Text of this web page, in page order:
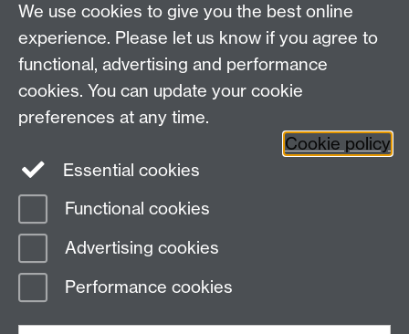
Twitter LinkedIn Facebook
Page contact:
Last revised: Mon 22 Jun 2026
We use cookies to give you the best online
experience. Please let us know if you agree to
functional, advertising and performance
cookies. You can update your cookie
preferences at any time.
Cookie policy
Essential cookies
Functional cookies
Advertising cookies
Performance cookies